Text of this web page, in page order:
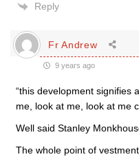
Reply
Fr Andrew
9 years ago
“this development signifies
me, look at me, look at me
Well said Stanley
The whole point of